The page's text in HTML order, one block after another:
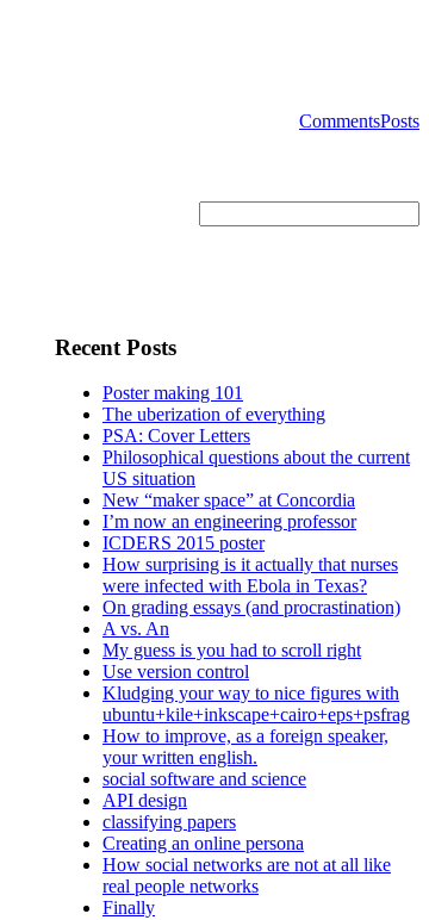
CommentsPosts
Recent Posts
Poster making 101
The uberization of everything
PSA: Cover Letters
Philosophical questions about the current
US situation
New “maker space” at Concordia
I’m now an engineering professor
ICDERS 2015 poster
How surprising is it actually that nurses
were infected with Ebola in Texas?
On grading essays (and procrastination)
A vs. An
My guess is you had to scroll right
Use version control
Kludging your way to nice figures with
ubuntu+kile+inkscape+cairo+eps+psfrag
How to improve, as a foreign speaker,
your written english.
social software and science
API design
classifying papers
Creating an online persona
How social networks are not at all like
real people networks
Finally